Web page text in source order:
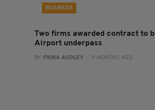
BUSINESS
Two firms awarded contract to
Airport underpass
BY: FIONA AUDLEY - 9 MONTHS AGO